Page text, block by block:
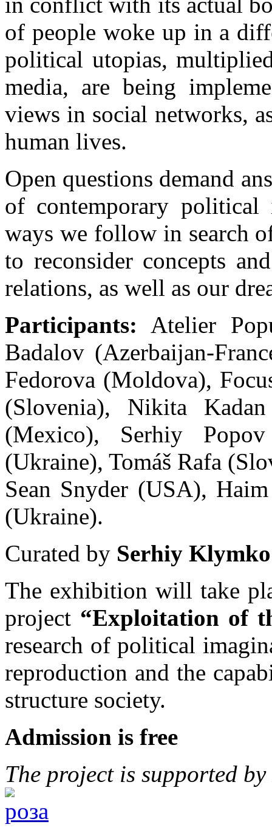
of people woke up in a
political utopias,
media, are being
views in social networks,
human lives.
Open questions demand
of contemporary
ways we follow in search
to reconsider concepts
relations, as well as our
Participants: Atelier
Badalov (Azerbaijan-
Fedorova (Moldova),
(Slovenia), Nikita
(Mexico), Serhiy
(Ukraine), Tomáš Rafa
Sean Snyder (USA),
(Ukraine).
Curated by Serhiy Klymko
The exhibition will take
project “Exploitation of
research of political
reproduction and the
structure society.
Admission is free
The project is supported